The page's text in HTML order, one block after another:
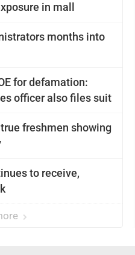
in mall
months into
for defamation:
officer also files suit
freshmen showing
to receive,